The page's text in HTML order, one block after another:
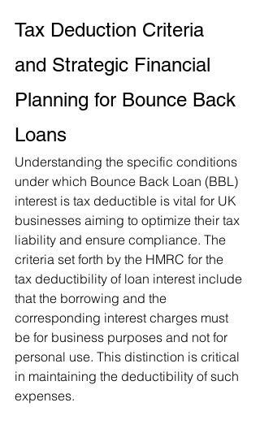
Tax Deduction Criteria
and Strategic Financial
Planning for Bounce Back
Loans
Understanding the specific conditions
under which Bounce Back Loan (BBL)
interest is tax deductible is vital for UK
businesses aiming to optimize their tax
liability and ensure compliance. The
criteria set forth by the HMRC for the
tax deductibility of loan interest include
that the borrowing and the
corresponding interest charges must
be for business purposes and not for
personal use. This distinction is critical
in maintaining the deductibility of such
expenses.